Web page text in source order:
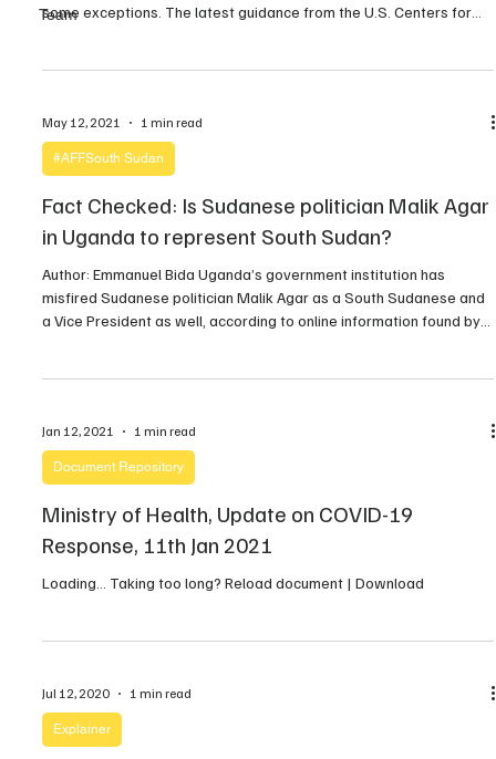
Team
some exceptions. The latest guidance from the U.S. Centers for
May 12, 2021 1 min read
#AFFSouth Sudan
Fact Checked: Is Sudanese politician Malik Agar
in Uganda to represent South Sudan?
Author: Emmanuel Bida Uganda’s government institution has
misfired Sudanese politician Malik Agar as a South Sudanese and
a Vice President as well, according to online information found by
Jan 12, 2021 1 min read
Document Repository
Ministry of Health, Update on COVID-19
Response, 11th Jan 2021
Loading… Taking too long? Reload document | Download
Jul 12, 2020 1 min read
Explainer